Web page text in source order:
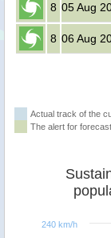
8 05 Aug
8 06 Aug
Actual track of the
The alert for
240 km/h